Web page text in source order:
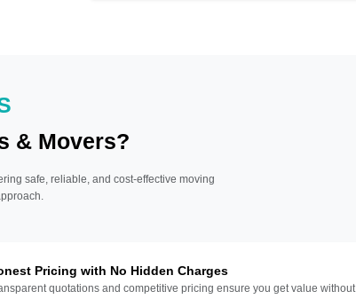
& Movers?
safe, reliable, and cost-effective moving
Pricing with No Hidden Charges
quotations and competitive pricing ensure you get value without